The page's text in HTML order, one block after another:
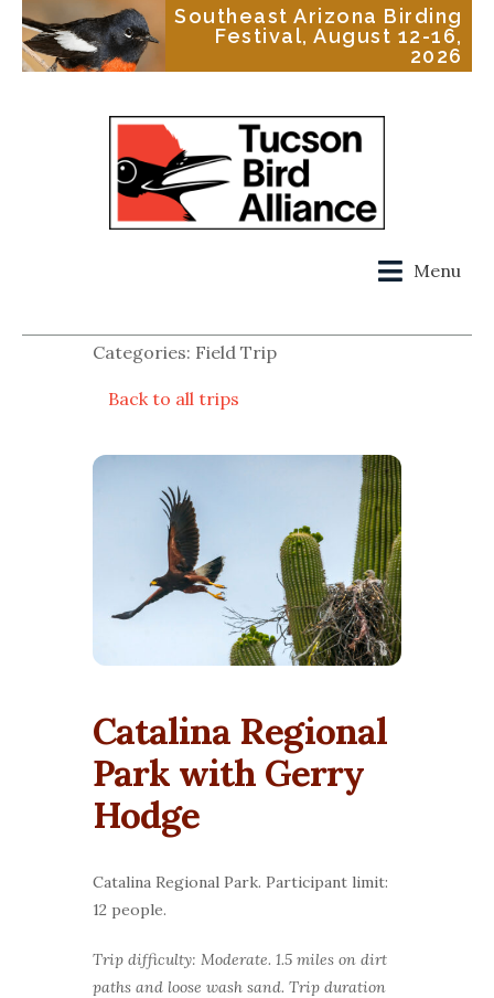
Southeast Arizona Birding
Festival, August 12-16,
2026
Menu
Categories: Field Trip
Back to all trips
Catalina Regional
Park with Gerry
Hodge
Catalina Regional Park. Participant limit:
12 people.
Trip difficulty: Moderate. 1.5 miles on dirt
paths and loose wash sand. Trip duration